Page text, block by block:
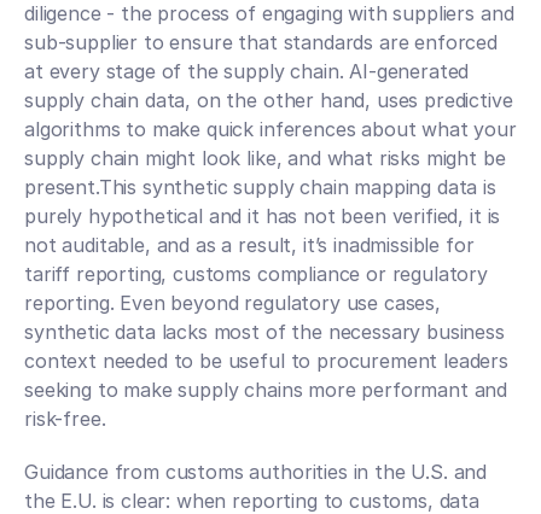
diligence - the process of engaging with suppliers and
sub-supplier to ensure that standards are enforced
at every stage of the supply chain. AI-generated
supply chain data, on the other hand, uses predictive
algorithms to make quick inferences about what your
supply chain might look like, and what risks might be
present.This synthetic supply chain mapping data is
purely hypothetical and it has not been verified, it is
not auditable, and as a result, it’s inadmissible for
tariff reporting, customs compliance or regulatory
reporting. Even beyond regulatory use cases,
synthetic data lacks most of the necessary business
context needed to be useful to procurement leaders
seeking to make supply chains more performant and
risk-free.
Guidance from customs authorities in the U.S. and
the E.U. is clear: when reporting to customs, data